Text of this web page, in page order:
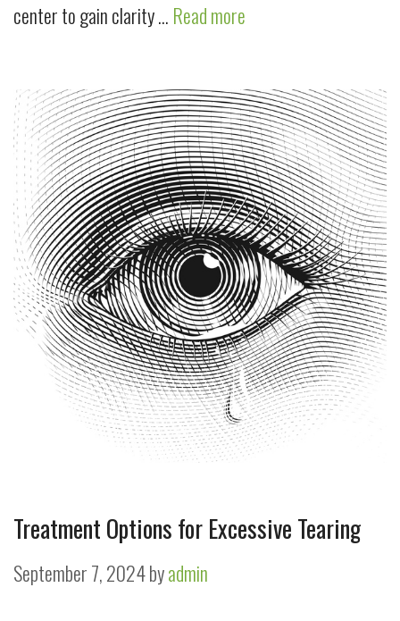
center to gain clarity … Read more
Treatment Options for Excessive Tearing
September 7, 2024byadmin